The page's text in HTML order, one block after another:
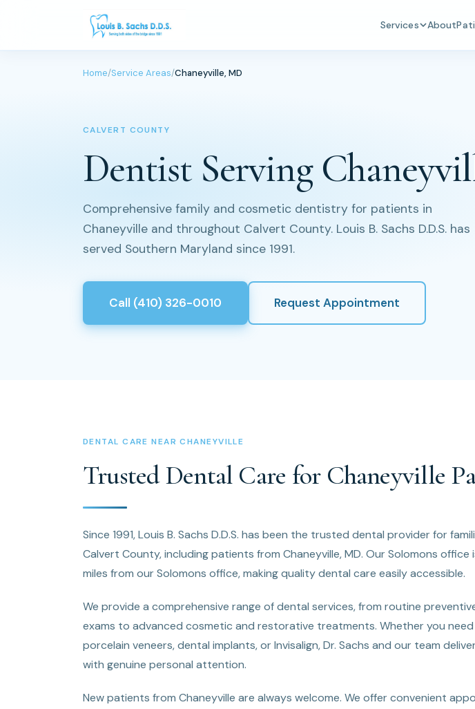
Services About
Home/Service Areas/Chaneyville, MD
CALVERT COUNTY
Dentist Serving
Comprehensive family and cosmetic dentistry for patients in
Chaneyville and throughout Calvert County. Louis B. Sachs D.D.S. has
served Southern Maryland since 1991.
Call (410) 326-0010 Request Appointment
DENTAL CARE NEAR CHANEYVILLE
Trusted Dental Care for Chaneyville
Since 1991, Louis B. Sachs D.D.S. has been the trusted dental provider for
Calvert County, including patients from Chaneyville, MD. Our Solomons
miles from our Solomons office, making quality dental care easily accessible.
We provide a comprehensive range of dental services, from routine
exams to advanced cosmetic and restorative treatments. Whether you need
porcelain veneers, dental implants, or Invisalign, Dr. Sachs and our team
with genuine personal attention.
New patients from Chaneyville are always welcome. We offer convenient